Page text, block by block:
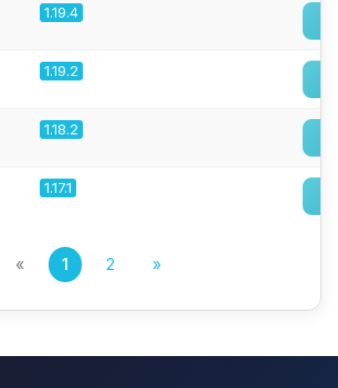
1.19.4
1.19.2
1.18.2
1.17.1
« 1 2 »